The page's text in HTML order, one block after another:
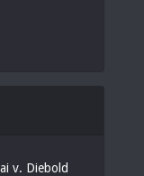
v. Diebold